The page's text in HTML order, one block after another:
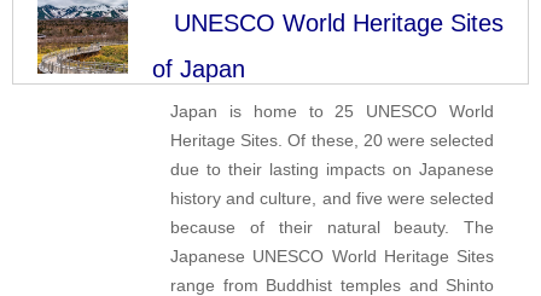
UNESCO World Heritage Sites
of Japan
Japan is home to 25 UNESCO World
Heritage Sites. Of these, 20 were selected
due to their lasting impacts on Japanese
history and culture, and five were selected
because of their natural beauty. The
Japanese UNESCO World Heritage Sites
range from Buddhist temples and Shinto